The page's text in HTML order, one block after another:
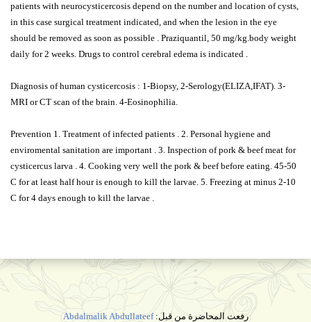
patients with neurocysticercosis depend on the number and location of cysts,
in this case surgical treatment indicated, and when the lesion in the eye
should be removed as soon as possible . Praziquantil, 50 mg/kg.body weight
daily for 2 weeks. Drugs to control cerebral edema is indicated .
Diagnosis of human cysticercosis : 1-Biopsy, 2-Serology(ELIZA,IFAT). 3-
MRI or CT scan of the brain. 4-Eosinophilia.
Prevention 1. Treatment of infected patients . 2. Personal hygiene and
enviromental sanitation are important . 3. Inspection of pork & beef meat for
cysticercus larva . 4. Cooking very well the pork & beef before eating. 45-50
C for at least half hour is enough to kill the larvae. 5. Freezing at minus 2-10
C for 4 days enough to kill the larvae .
رفعت المحاضرة من قبل:Abdalmalik Abdullateef